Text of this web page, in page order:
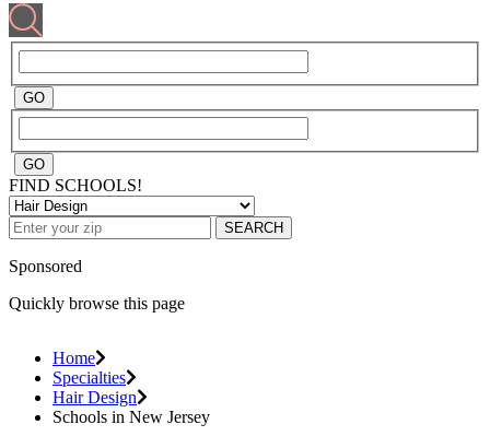
FIND SCHOOLS!
SEARCH
Sponsored
Quickly browse this page
Home
Specialties
Hair Design
Schools in New Jersey